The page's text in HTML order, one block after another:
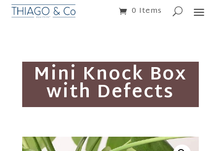
0 Items
Mini Knock Box
with Defects